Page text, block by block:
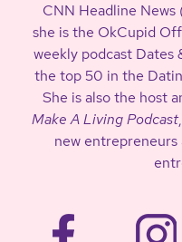
CNN Headline News
she is the OkCupid
weekly podcast Dates
the top 50 in the
She is also the host
Make A Living Podcast
new